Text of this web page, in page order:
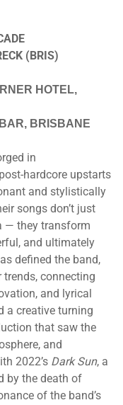
(BRIS)
HOTEL,
BRISBANE
in
hardcore upstarts
and stylistically
songs don’t just
— they transform
and ultimately
defined the band,
connecting
and lyrical
a creative turning
that saw the
and
2022’s Dark Sun, a
by the death of
of the band’s